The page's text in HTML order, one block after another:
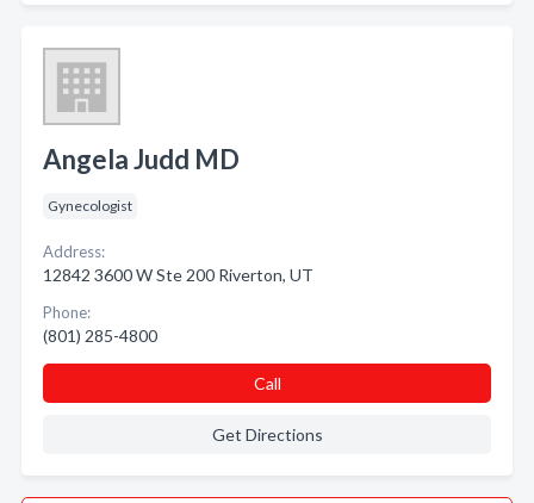
Angela Judd MD
Gynecologist
Address:
12842 3600 W Ste 200 Riverton, UT
Phone:
(801) 285-4800
Call
Get Directions